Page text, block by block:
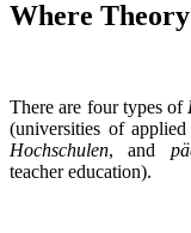
Where
There are four types of
(universities of applied
Hochschulen, and
teacher education).